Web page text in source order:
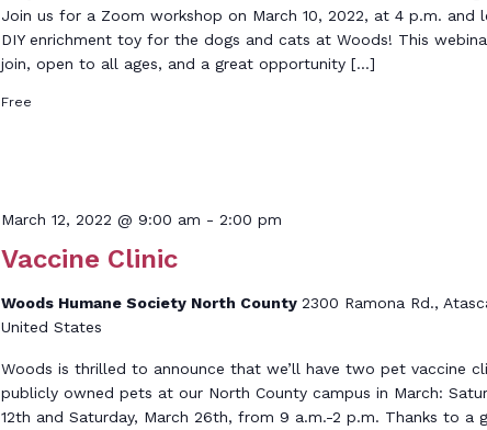
Join us for a Zoom workshop on March 10, 2022, at 4 p.m. and
DIY enrichment toy for the dogs and cats at Woods! This
join, open to all ages, and a great opportunity […]
Free
Vaccine Clinic
March 12, 2022 @ 9:00 am - 2:00 pm
Woods Humane Society North County 2300 Ramona Rd.,
United States
Woods is thrilled to announce that we’ll have two pet vaccine
publicly owned pets at our North County campus in March:
12th and Saturday, March 26th, from 9 a.m.-2 p.m. Thanks to a